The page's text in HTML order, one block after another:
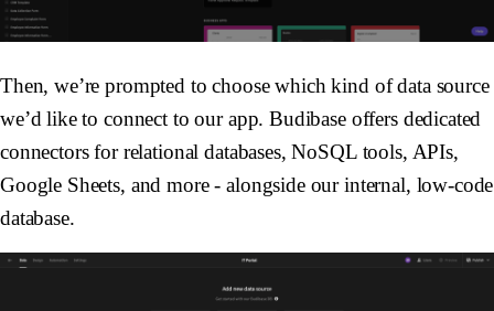
Then, we’re prompted to choose which kind of data source
we’d like to connect to our app. Budibase offers dedicated
connectors for relational databases, NoSQL tools, APIs,
Google Sheets, and more - alongside our internal, low-code
database.